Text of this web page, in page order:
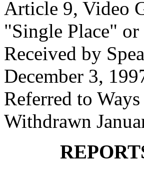
Article 9, Video
"Single Place" or
Received by
December 3,
Referred to
Withdrawn